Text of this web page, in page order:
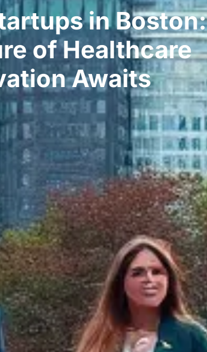
in Boston:
of Healthcare
Awaits